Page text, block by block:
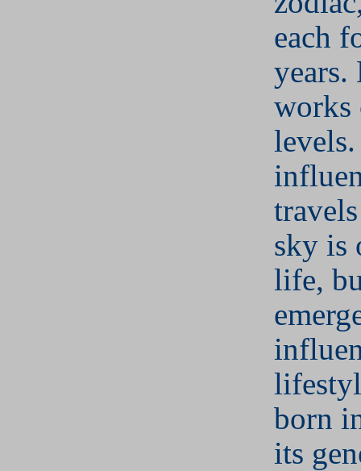
each
years.
works
sky is
life,
born
its